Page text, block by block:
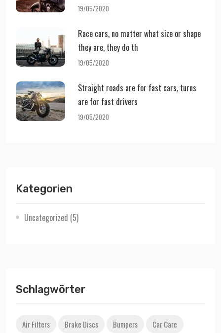
19/05/2020
Race cars, no matter what size or shape
they are, they do th
19/05/2020
Straight roads are for fast cars, turns
are for fast drivers
19/05/2020
Kategorien
Uncategorized (5)
Schlagwörter
Air Filters Brake Discs Bumpers
Car Care